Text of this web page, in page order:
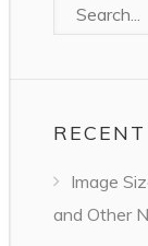
Image
and Other